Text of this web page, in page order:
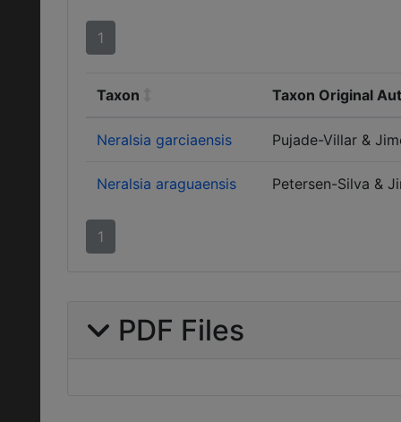
1
Taxon Taxon Original
Neralsia garciaensis Pujade-Villar &
Neralsia araguaensis Petersen-Silva &
1
PDF Files